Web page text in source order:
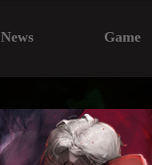
News Game